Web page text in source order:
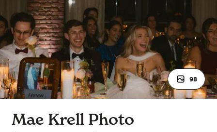
98
Mae Krell Photo